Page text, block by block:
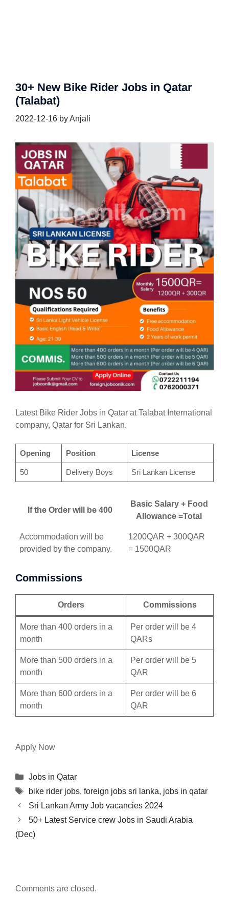
30+ New Bike Rider Jobs in Qatar
(Talabat)
2022-12-16 byAnjali
Latest Bike Rider Jobs in Qatar at Talabat International
company, Qatar for Sri Lankan.
Opening Position License
50 Delivery Boys Sri Lankan License
If the Order will be 400
Basic Salary + Food
Allowance =Total
Accommodation will be
provided by the company.
1200QAR + 300QAR
= 1500QAR
Commissions
Orders Commissions
More than 400 orders in a
month
Per order will be 4
QARs
More than 500 orders in a
month
Per order will be 5
QAR
More than 600 orders in a
month
Per order will be 6
QAR
Apply Now
Categories
Jobs in Qatar
Tags
bike rider jobs, foreign jobs sri lanka, jobs in qatar
Sri Lankan Army Job vacancies 2024
50+ Latest Service crew Jobs in Saudi Arabia
(Dec)
Comments are closed.